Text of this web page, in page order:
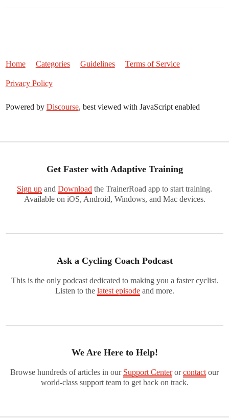
Home Categories Guidelines Terms of Service
Privacy Policy
Powered by Discourse, best viewed with JavaScript enabled
Get Faster with Adaptive Training
Sign up and Download the TrainerRoad app to start training.
Available on iOS, Android, Windows, and Mac devices.
Ask a Cycling Coach Podcast
This is the only podcast dedicated to making you a faster cyclist.
Listen to the latest episodeand more.
We Are Here to Help!
Browse hundreds of articles in our Support Centerorcontact our
world-class support team to get back on track.